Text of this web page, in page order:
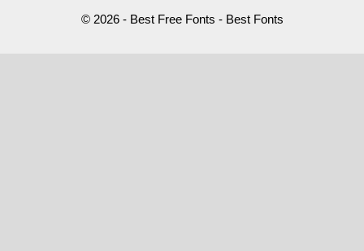
© 2026 - Best Free Fonts - Best Fonts